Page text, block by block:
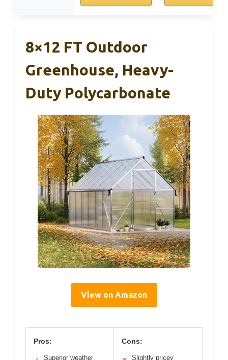
8×12 FT Outdoor
Greenhouse, Heavy-
Duty Polycarbonate
View on Amazon
Pros:
Superior weather
Cons:
Slightly pricey